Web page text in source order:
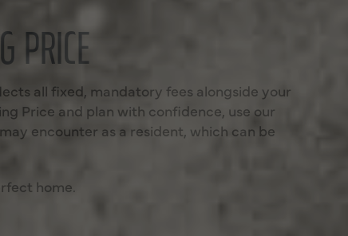
PRICE
all fixed, mandatory fees alongside your
Price and plan with confidence, use our
encounter as a resident, which can be
home.